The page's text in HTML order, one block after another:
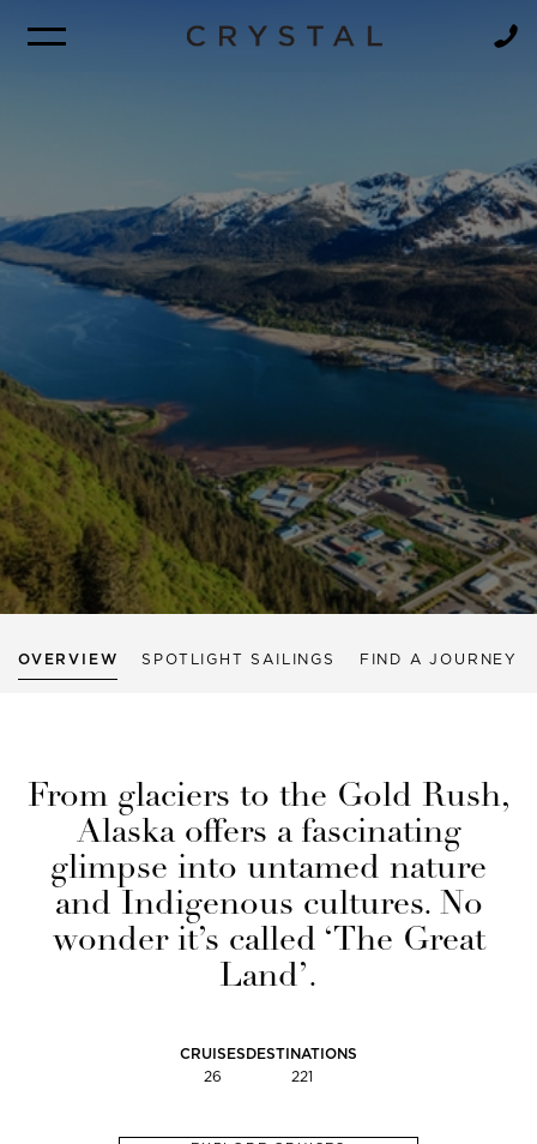
OVERVIEW SPOTLIGHT SAILINGS FIND A JOURNEY
From glaciers to the Gold Rush,
Alaska offers a fascinating
glimpse into untamed nature
and Indigenous cultures. No
wonder it’s called ‘The Great
Land’.
CRUISES
26
DESTINATIONS
221